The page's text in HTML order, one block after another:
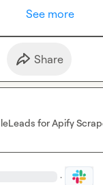
See more
Share
for Apify
·